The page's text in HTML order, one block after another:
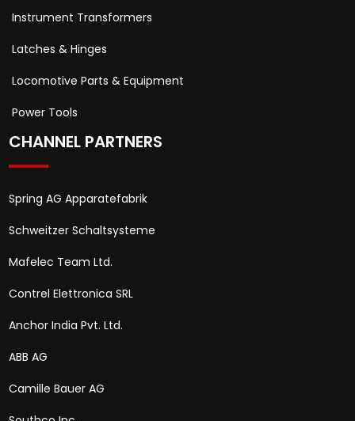
Instrument Transformers
Latches & Hinges
Locomotive Parts & Equipment
Power Tools
CHANNEL PARTNERS
Spring AG Apparatefabrik
Schweitzer Schaltsysteme
Mafelec Team Ltd.
Contrel Elettronica SRL
Anchor India Pvt. Ltd.
ABB AG
Camille Bauer AG